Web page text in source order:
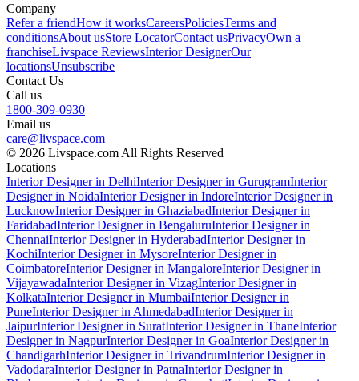
Company
Refer a friendHow it worksCareersPoliciesTerms and
conditionsAbout usStore LocatorContact usPrivacyOwn a
franchiseLivspace ReviewsInterior DesignerOur
locationsUnsubscribe
Contact Us
Call us
1800-309-0930
Email us
care@livspace.com
© 2026 Livspace.com All Rights Reserved
Locations
Interior Designer in DelhiInterior Designer in GurugramInterior
Designer in NoidaInterior Designer in IndoreInterior Designer in
LucknowInterior Designer in GhaziabadInterior Designer in
FaridabadInterior Designer in BengaluruInterior Designer in
ChennaiInterior Designer in HyderabadInterior Designer in
KochiInterior Designer in MysoreInterior Designer in
CoimbatoreInterior Designer in MangaloreInterior Designer in
VijayawadaInterior Designer in VizagInterior Designer in
KolkataInterior Designer in MumbaiInterior Designer in
PuneInterior Designer in AhmedabadInterior Designer in
JaipurInterior Designer in SuratInterior Designer in ThaneInterior
Designer in NagpurInterior Designer in GoaInterior Designer in
ChandigarhInterior Designer in TrivandrumInterior Designer in
VadodaraInterior Designer in PatnaInterior Designer in